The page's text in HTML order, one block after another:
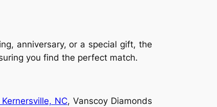
anniversary, or a special gift, the
you find the perfect match.
NC, Vanscoy Diamonds